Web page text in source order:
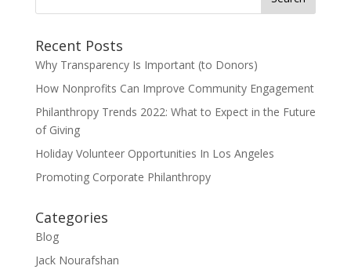
Recent Posts
Why Transparency Is Important (to Donors)
How Nonprofits Can Improve Community Engagement
Philanthropy Trends 2022: What to Expect in the Future
of Giving
Holiday Volunteer Opportunities In Los Angeles
Promoting Corporate Philanthropy
Categories
Blog
Jack Nourafshan